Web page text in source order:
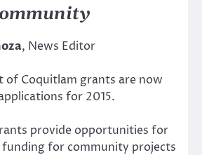
, News Editor
of Coquitlam grants are now
for 2015.
provide opportunities for
for community projects